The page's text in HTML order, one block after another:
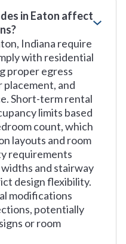
in Eaton affect
Indiana require
with residential
proper egress
and
Short-term rental
limits based
count, which
layouts and room
requirements
and stairway
design flexibility.
modifications
potentially
or room